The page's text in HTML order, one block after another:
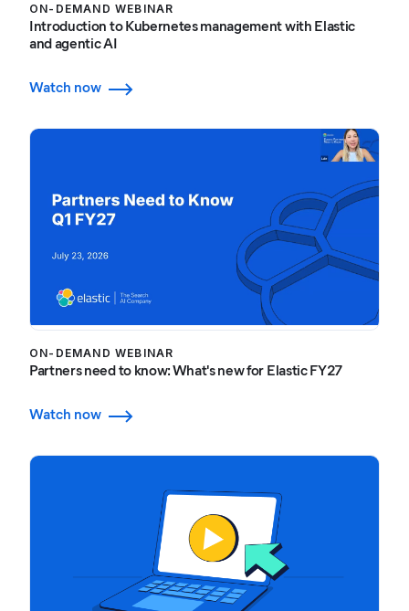
ON-DEMAND WEBINAR
Introduction to Kubernetes management with Elastic
and agentic AI
Watch now
ON-DEMAND WEBINAR
Partners need to know: What's new for Elastic FY27
Watch now